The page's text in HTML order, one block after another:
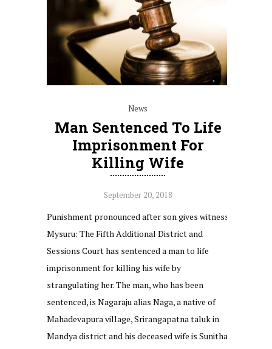
News
Man Sentenced To Life
Imprisonment For
Killing Wife
September 20, 2018
Punishment pronounced after son gives witness
Mysuru: The Fifth Additional District and
Sessions Court has sentenced a man to life
imprisonment for killing his wife by
strangulating her. The man, who has been
sentenced, is Nagaraju alias Naga, a native of
Mahadevapura village, Srirangapatna taluk in
Mandya district and his deceased wife is Sunitha